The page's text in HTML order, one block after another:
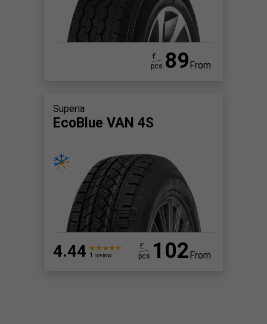
From
89
£
pcs.
Superia
EcoBlue VAN 4S
4.44 1 review From
102
£
pcs.